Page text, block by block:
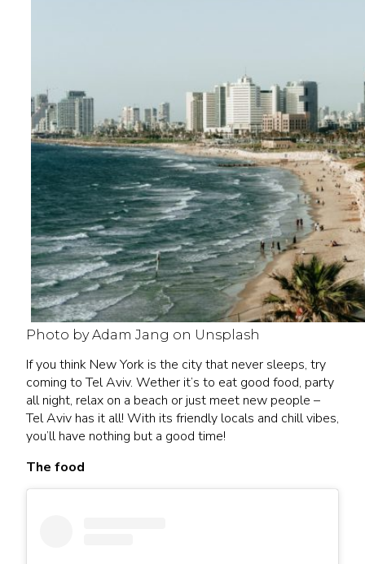
Photo by Adam Jang on Unsplash
If you think New York is the city that never sleeps, try
coming to Tel Aviv. Wether it’s to eat good food, party
all night, relax on a beach or just meet new people –
Tel Aviv has it all! With its friendly locals and chill vibes,
you’ll have nothing but a good time!
The food